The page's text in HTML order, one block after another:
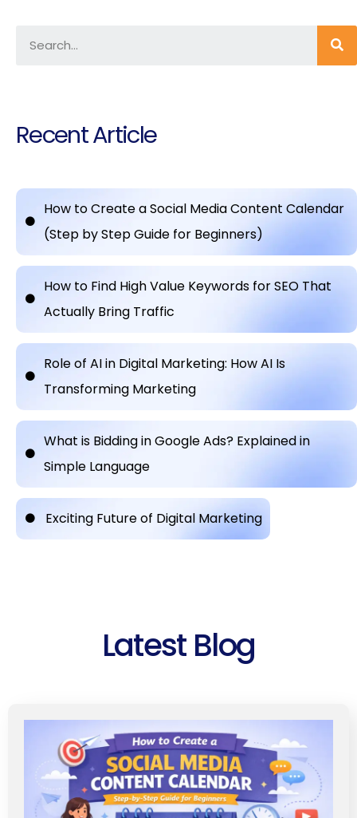
Recent Article
How to Create a Social Media Content Calendar
(Step by Step Guide for Beginners)
How to Find High Value Keywords for SEO That
Actually Bring Traffic
Role of AI in Digital Marketing: How AI Is
Transforming Marketing
What is Bidding in Google Ads? Explained in
Simple Language
Exciting Future of Digital Marketing
Latest Blog